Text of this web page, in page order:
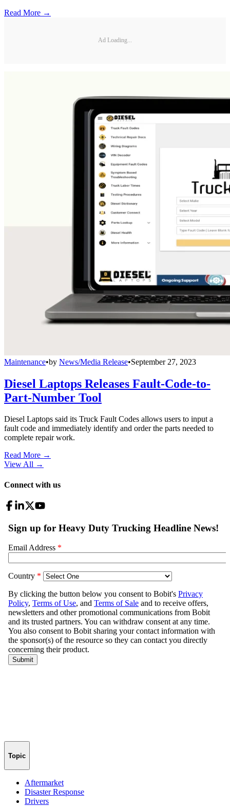
Read More →
Ad Loading...
Maintenance•by News/Media Release•September 27, 2023
Diesel Laptops Releases Fault-Code-to-
Part-Number Tool
Diesel Laptops said its Truck Fault Codes allows users to input a
fault code and immediately identify and order the parts needed to
complete repair work.
Read More →
View All →
Connect with us
Topic
Aftermarket
Disaster Response
Drivers